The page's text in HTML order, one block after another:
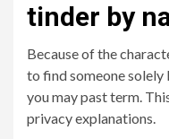
tinder by
Because of the
to find someone solely
you may past term.
privacy explanations.